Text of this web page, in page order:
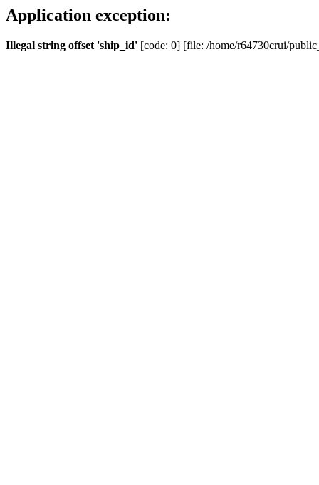
Application exception:
Illegal string offset 'ship_id' [code: 0] [file: /home/r64730crui/